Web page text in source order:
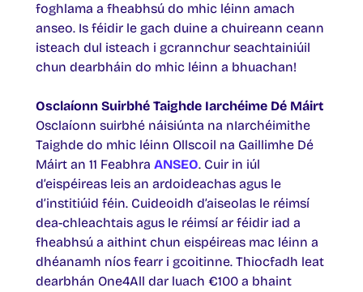
foghlama a fheabhsú do mhic léinn amach
anseo. Is féidir le gach duine a chuireann ceann
isteach dul isteach i gcrannchur seachtainiúil
chun dearbháin do mhic léinn a bhuachan!
Osclaíonn Suirbhé Taighde Iarchéime Dé Máirt
Osclaíonn suirbhé náisiúnta na nIarchéimithe
Taighde do mhic léinn Ollscoil na Gaillimhe Dé
Máirt an 11 Feabhra ANSEO. Cuir in iúl
d’eispéireas leis an ardoideachas agus le
d’institiúid féin. Cuideoidh d’aiseolas le réimsí
dea-chleachtais agus le réimsí ar féidir iad a
fheabhsú a aithint chun eispéireas mac léinn a
dhéanamh níos fearr i gcoitinne. Thiocfadh leat
dearbhán One4All dar luach €100 a bhaint